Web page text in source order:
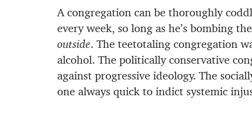
A congregation can be thoroughly
every week, so long as he’s bombing
outside. The teetotaling congregation
alcohol. The politically conservative
against progressive ideology. The
one always quick to indict systemic